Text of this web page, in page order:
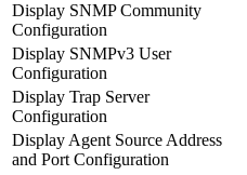
Display SNMP Community
Configuration
Display SNMPv3 User
Configuration
Display Trap Server
Configuration
Display Agent Source Address
and Port Configuration